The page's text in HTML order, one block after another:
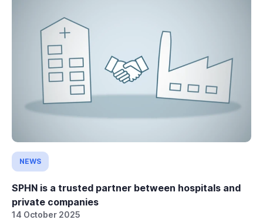
NEWS
SPHN is a trusted partner between hospitals and
private companies
14 October 2025